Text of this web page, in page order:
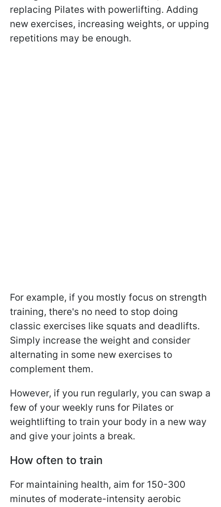
replacing Pilates with powerlifting. Adding
new exercises, increasing weights, or upping
repetitions may be enough.
For example, if you mostly focus on strength
training, there's no need to stop doing
classic exercises like squats and deadlifts.
Simply increase the weight and consider
alternating in some new exercises to
complement them.
However, if you run regularly, you can swap a
few of your weekly runs for Pilates or
weightlifting to train your body in a new way
and give your joints a break.
How often to train
For maintaining health, aim for 150-300
minutes of moderate-intensity aerobic